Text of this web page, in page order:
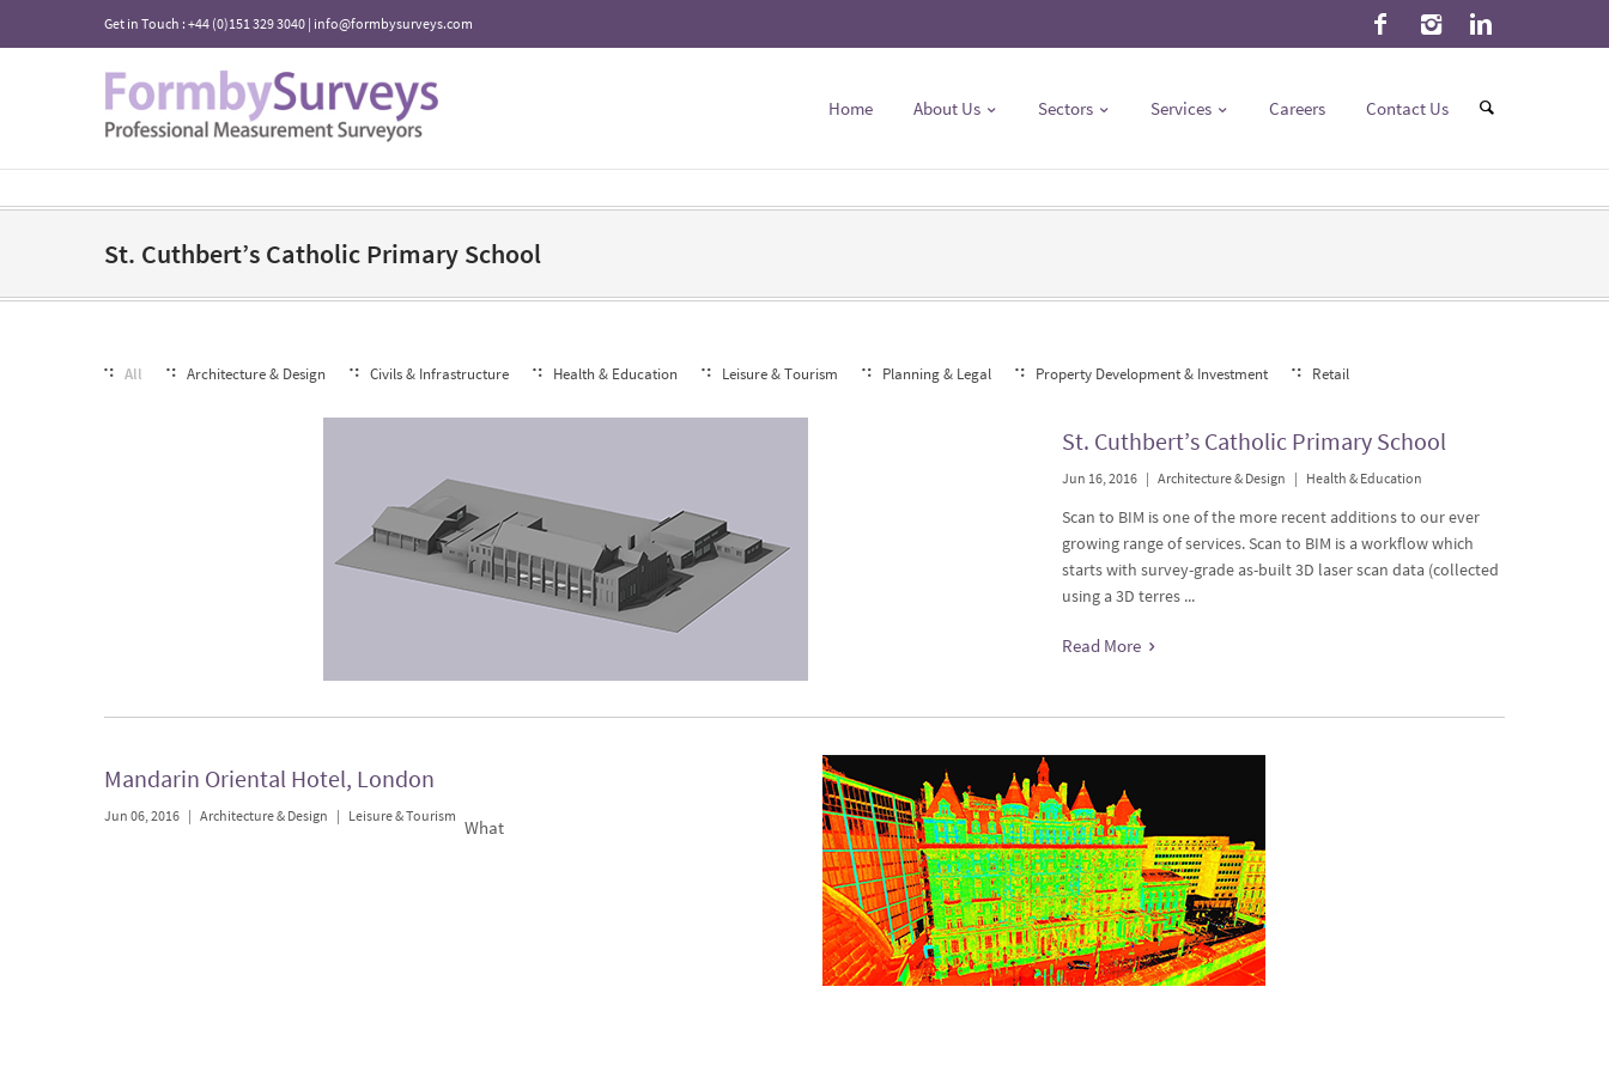
Get in Touch : +44 (0)151 329 3040 | info@formbysurveys.com
Home About Us Sectors Services Careers Contact Us
St. Cuthbert’s Catholic Primary School
All Architecture & Design Civils & Infrastructure Health & Education Leisure & Tourism Planning & Legal Property Development & Investment Retail
St. Cuthbert’s Catholic Primary School
Jun 16, 2016 | Architecture & Design | Health & Education
Scan to BIM is one of the more recent additions to our ever
growing range of services. Scan to BIM is a workflow which
starts with survey-grade as-built 3D laser scan data (collected
using a 3D terres ...
Read More
Mandarin Oriental Hotel, London
Jun 06, 2016 | Architecture & Design | Leisure & Tourism
What